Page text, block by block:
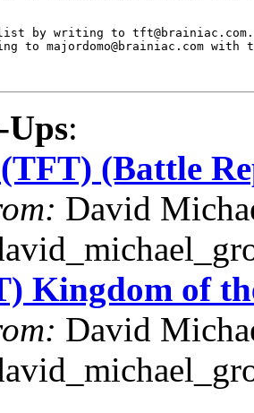
by writing to tft@brainiac.com.
to majordomo@brainiac.com with
:
(Battle
David
Kingdom of
David